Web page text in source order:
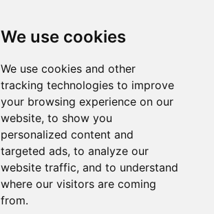
We use cookies
We use cookies and other
tracking technologies to improve
your browsing experience on our
website, to show you
personalized content and
targeted ads, to analyze our
website traffic, and to understand
where our visitors are coming
from.
Contact
Editors
News
Privacy
Terms and conditions
Editorial policy